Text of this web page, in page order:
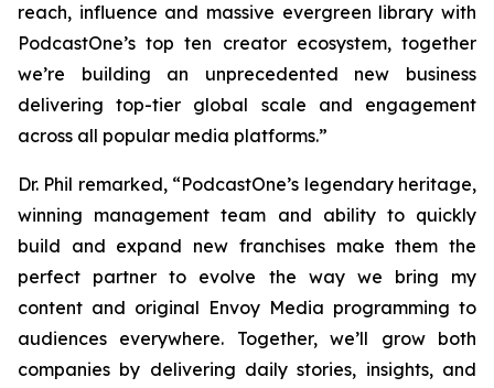
reach, influence and massive evergreen library with
PodcastOne’s top ten creator ecosystem, together
we’re building an unprecedented new business
delivering top-tier global scale and engagement
across all popular media platforms.”
Dr. Phil remarked, “PodcastOne’s legendary heritage,
winning management team and ability to quickly
build and expand new franchises make them the
perfect partner to evolve the way we bring my
content and original Envoy Media programming to
audiences everywhere. Together, we’ll grow both
companies by delivering daily stories, insights, and